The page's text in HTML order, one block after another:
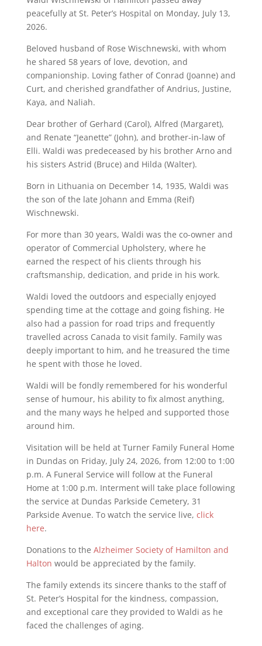
peacefully at St. Peter’s Hospital on Monday, July 13,
2026.
Beloved husband of Rose Wischnewski, with whom
he shared 58 years of love, devotion, and
companionship. Loving father of Conrad (Joanne) and
Curt, and cherished grandfather of Andrius, Justine,
Kaya, and Naliah.
Dear brother of Gerhard (Carol), Alfred (Margaret),
and Renate “Jeanette” (John), and brother-in-law of
Elli. Waldi was predeceased by his brother Arno and
his sisters Astrid (Bruce) and Hilda (Walter).
Born in Lithuania on December 14, 1935, Waldi was
the son of the late Johann and Emma (Reif)
Wischnewski.
For more than 30 years, Waldi was the co-owner and
operator of Commercial Upholstery, where he
earned the respect of his clients through his
craftsmanship, dedication, and pride in his work.
Waldi loved the outdoors and especially enjoyed
spending time at the cottage and going fishing. He
also had a passion for road trips and frequently
travelled across Canada to visit family. Family was
deeply important to him, and he treasured the time
he spent with those he loved.
Waldi will be fondly remembered for his wonderful
sense of humour, his ability to fix almost anything,
and the many ways he helped and supported those
around him.
Visitation will be held at Turner Family Funeral Home
in Dundas on Friday, July 24, 2026, from 12:00 to 1:00
p.m. A Funeral Service will follow at the Funeral
Home at 1:00 p.m. Interment will take place following
the service at Dundas Parkside Cemetery, 31
Parkside Avenue. To watch the service live, click
here.
Donations to the Alzheimer Society of Hamilton and
Halton would be appreciated by the family.
The family extends its sincere thanks to the staff of
St. Peter’s Hospital for the kindness, compassion,
and exceptional care they provided to Waldi as he
faced the challenges of aging.